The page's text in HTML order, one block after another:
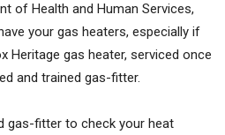
of Health and Human Services,
your gas heaters, especially if
Heritage gas heater, serviced once
and trained gas-fitter.
gas-fitter to check your heat